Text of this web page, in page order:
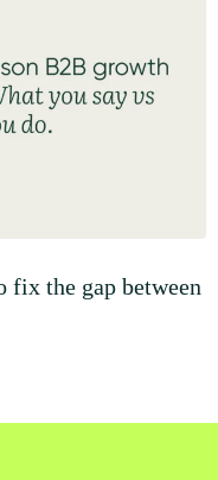
the gap between